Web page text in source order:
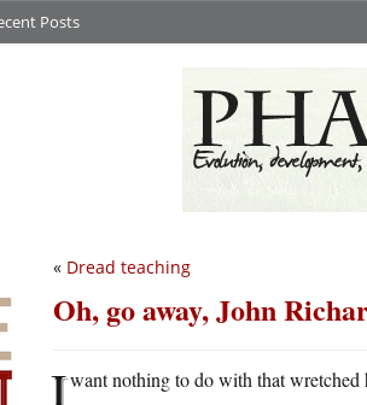
Posts
« Dread teaching
Oh, go away, John
Iwant nothing to do with that